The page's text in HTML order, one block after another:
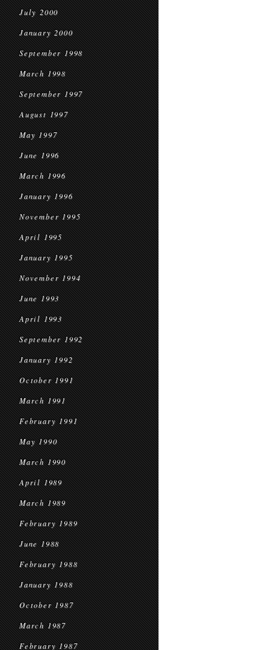
July 2000
January 2000
September 1998
March 1998
September 1997
August 1997
May 1997
June 1996
March 1996
January 1996
November 1995
April 1995
January 1995
November 1994
June 1993
April 1993
September 1992
January 1992
October 1991
March 1991
February 1991
May 1990
March 1990
April 1989
March 1989
February 1989
June 1988
February 1988
January 1988
October 1987
March 1987
February 1987